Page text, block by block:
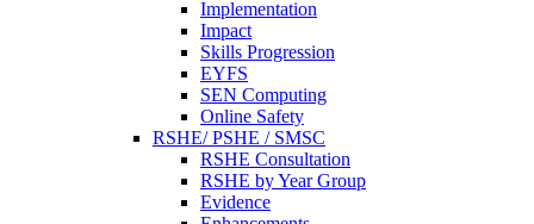
Implementation
Impact
Skills Progression
EYFS
SEN Computing
Online Safety
RSHE/ PSHE / SMSC
RSHE Consultation
RSHE by Year Group
Evidence